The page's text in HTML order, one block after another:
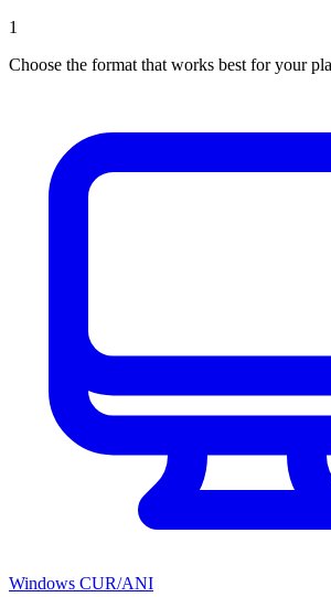
1
Choose the format that works best for your
Windows CUR/ANI